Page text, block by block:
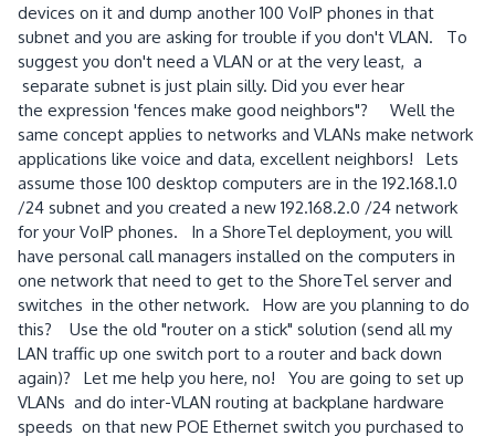
devices on it and dump another 100 VoIP phones in that
subnet and you are asking for trouble if you don't VLAN. To
suggest you don't need a VLAN or at the very least, a
separate subnet is just plain silly. Did you ever hear
the expression 'fences make good neighbors"? Well the
same concept applies to networks and VLANs make network
applications like voice and data, excellent neighbors! Lets
assume those 100 desktop computers are in the 192.168.1.0
/24 subnet and you created a new 192.168.2.0 /24 network
for your VoIP phones. In a ShoreTel deployment, you will
have personal call managers installed on the computers in
one network that need to get to the ShoreTel server and
switches in the other network. How are you planning to do
this? Use the old "router on a stick" solution (send all my
LAN traffic up one switch port to a router and back down
again)? Let me help you here, no! You are going to set up
VLANs and do inter-VLAN routing at backplane hardware
speeds on that new POE Ethernet switch you purchased to